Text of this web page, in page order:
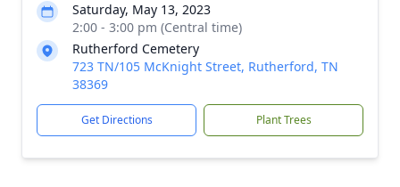
Saturday, May 13, 2023
2:00 - 3:00 pm (Central time)
Rutherford Cemetery
723 TN/105 McKnight Street, Rutherford, TN
38369
Get Directions Plant Trees